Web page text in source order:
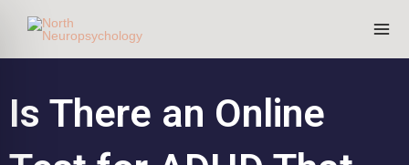
content
Is There an Online